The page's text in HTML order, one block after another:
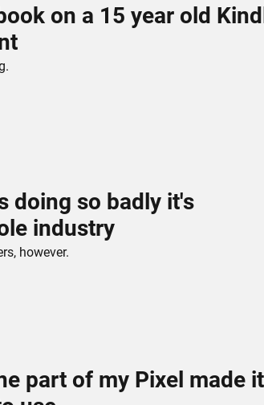
on a 15 year old
doing so badly it's
industry
however.
part of my Pixel made it